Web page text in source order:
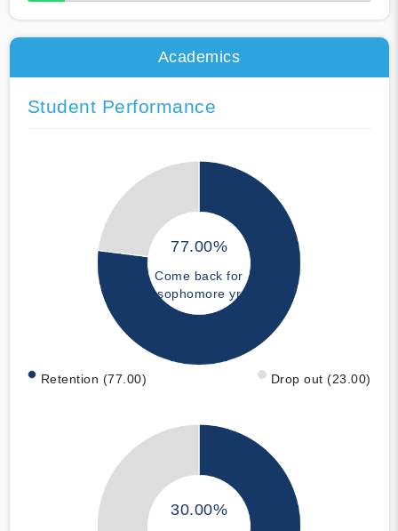
Academics
Student Performance
77.00%
Come back for
sophomore yr
Retention (77.00) Drop out (23.00)
30.00%